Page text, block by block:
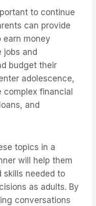
to continue
can provide
earn money
jobs and
budget their
adolescence,
financial
and
topics in a
will help them
skills needed to
as adults. By
conversations